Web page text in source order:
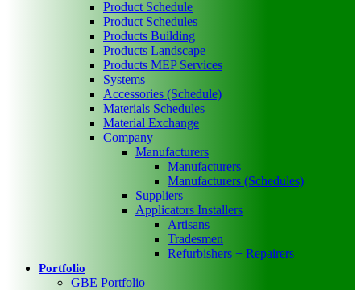
Product Schedule
Product Schedules
Products Building
Products Landscape
Products MEP Services
Systems
Accessories (Schedule)
Materials Schedules
Material Exchange
Company
Manufacturers
Manufacturers
Manufacturers (Schedules)
Suppliers
Applicators Installers
Artisans
Tradesmen
Refurbishers + Repairers
Portfolio
GBE Portfolio